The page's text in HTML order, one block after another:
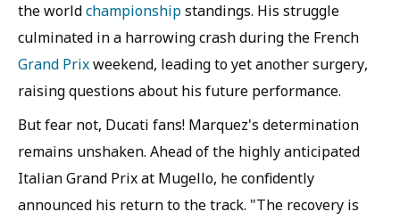
the worldchampionshipstandings. His struggle
culminated in a harrowing crash during the French
Grand Prixweekend, leading to yet another surgery,
raising questions about his future performance.
But fear not, Ducati fans! Marquez's determination
remains unshaken. Ahead of the highly anticipated
Italian Grand Prix at Mugello, he confidently
announced his return to the track. "The recovery is